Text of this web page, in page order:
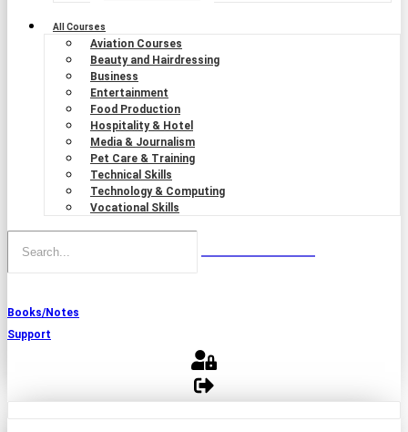
All Courses
Aviation Courses
Beauty and Hairdressing
Business
Entertainment
Food Production
Hospitality & Hotel
Media & Journalism
Pet Care & Training
Technical Skills
Technology & Computing
Vocational Skills
Books/Notes
Support